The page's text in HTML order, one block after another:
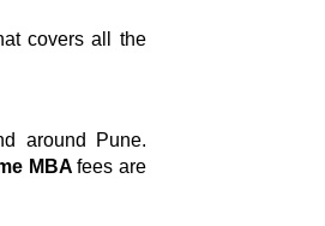
covers all the
around Pune.
MBAfees are